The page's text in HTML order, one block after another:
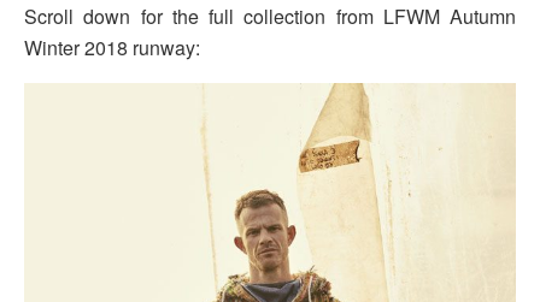
Scroll down for the full collection from LFWM Autumn
Winter 2018 runway: